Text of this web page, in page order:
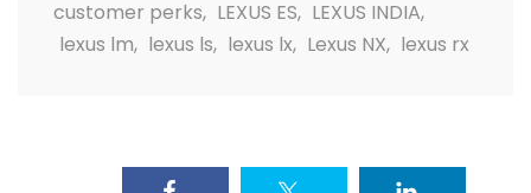
customer perks, LEXUS ES, LEXUS INDIA,
lexus lm, lexus ls, lexus lx, Lexus NX, lexus rx